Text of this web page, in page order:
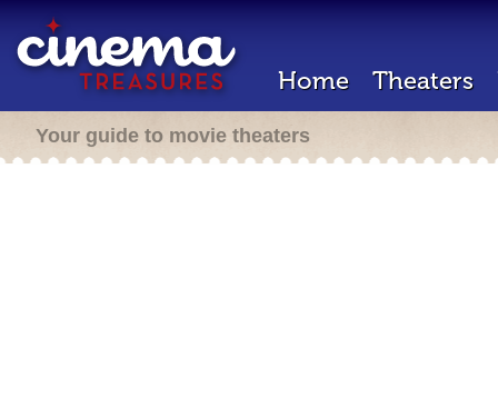
Home Theaters
Your guide to movie theaters